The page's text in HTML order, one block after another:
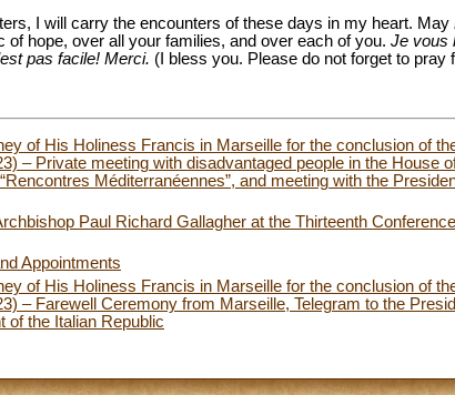
I will carry the encounters of these days in my heart. May
of hope, over all your families, and over each of you. Je vous
pas facile! Merci. (I bless you. Please do not forget to
of His Holiness Francis in Marseille for the conclusion of
– Private meeting with disadvantaged people in the House
Méditerranéennes”, and meeting with the
Paul Richard Gallagher at the Thirteenth
Appointments
of His Holiness Francis in Marseille for the conclusion of
– Farewell Ceremony from Marseille, Telegram to the
of the Italian Republic